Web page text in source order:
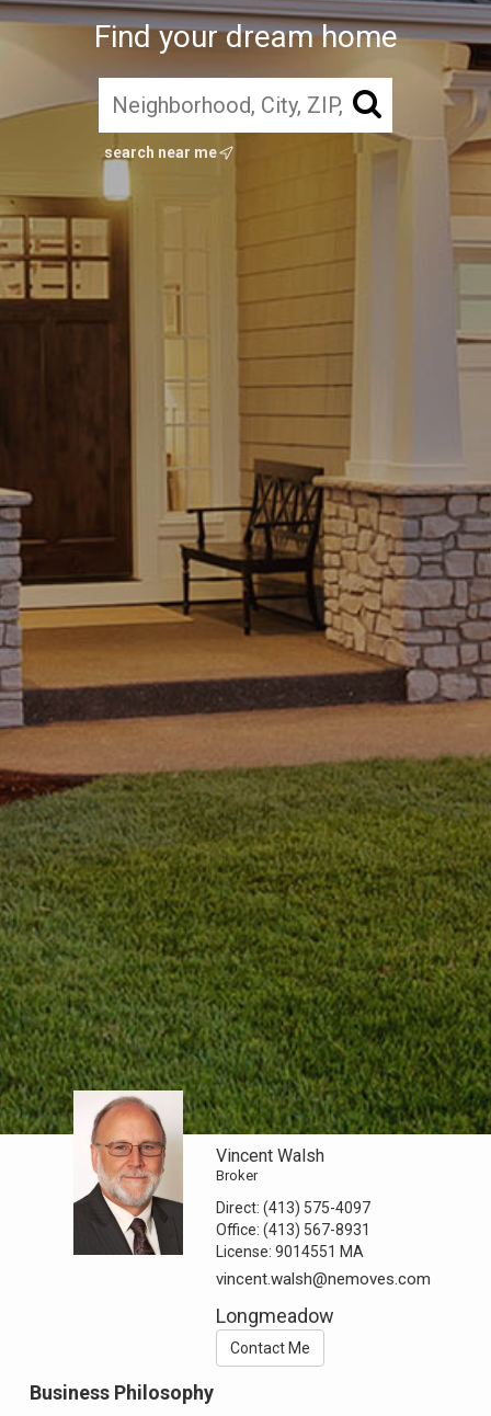
Find your dream home
search near me
Vincent Walsh
Broker
Direct:(413) 575-4097
Office:(413) 567-8931
License:9014551 MA
vincent.walsh@nemoves.com
Longmeadow
Contact Me
Business Philosophy